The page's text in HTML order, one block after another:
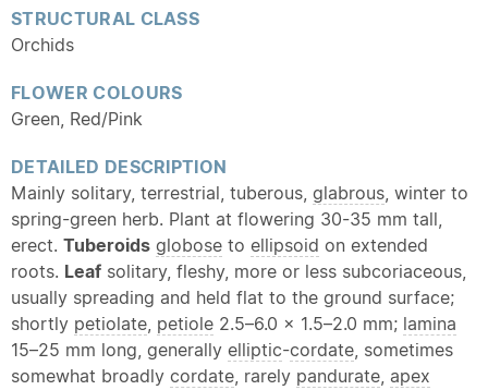
STRUCTURAL CLASS
Orchids
FLOWER COLOURS
Green, Red/Pink
DETAILED DESCRIPTION
Mainly solitary, terrestrial, tuberous, glabrous, winter to
spring-green herb. Plant at flowering 30-35 mm tall,
erect. Tuberoids globose to ellipsoid on extended
roots. Leaf solitary, fleshy, more or less subcoriaceous,
usually spreading and held flat to the ground surface;
shortly petiolate, petiole 2.5–6.0 × 1.5–2.0 mm; lamina
15–25 mm long, generally elliptic-cordate, sometimes
somewhat broadly cordate, rarely pandurate, apex